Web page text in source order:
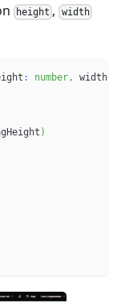
height , width
: number, width
)